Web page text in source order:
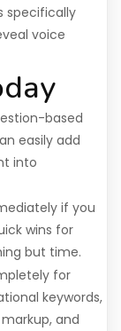
specifically
voice
based
easily add
into
if you
wins for
but time.
for
keywords,
and